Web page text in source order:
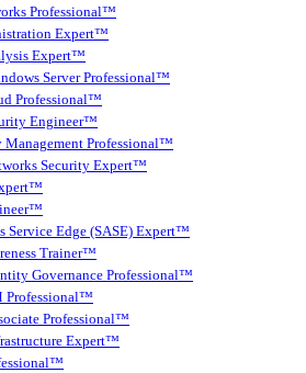
Professional™
Expert™
Expert™
Server Professional™
Professional™
Engineer™
Professional™
Security Expert™
Service Edge (SASE) Expert™
Trainer™
Governance Professional™
Professional™
Professional™
Expert™